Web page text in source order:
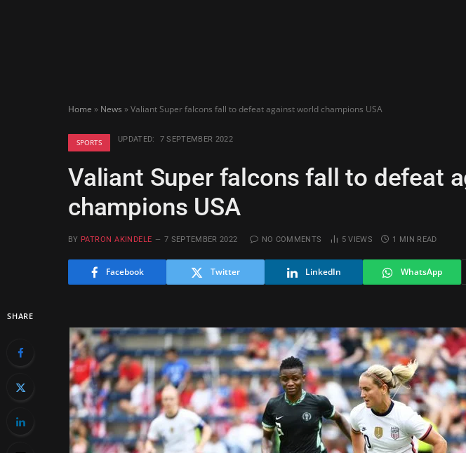
Home » News »Valiant Super falcons fall to defeat against world champions USA
SPORTS UPDATED: 7 SEPTEMBER 2022
Valiant Super falcons fall to defeat
champions USA
BY PATRON AKINDELE 7 SEPTEMBER 2022 NO COMMENTS 5VIEWS 1 MIN READ
Facebook Twitter LinkedIn WhatsApp
SHARE